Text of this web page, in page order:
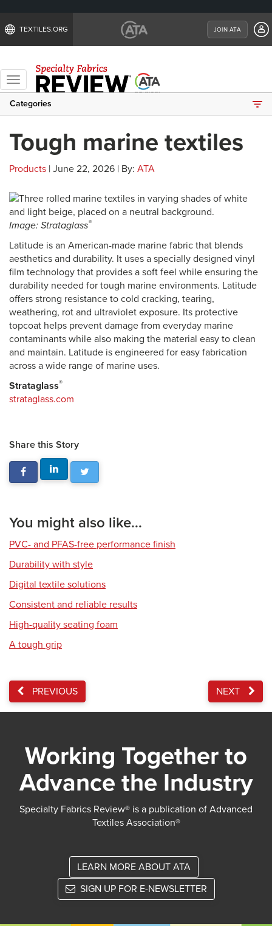
TEXTILES.ORG JOIN ATA
Toggle
navigation
Categories
Tough marine textiles
Products | June 22, 2026 | By: ATA
Image: Strataglass®
Latitude is an American-made marine fabric that blends
aesthetics and durability. It uses a specially designed vinyl
film technology that provides a soft feel while ensuring the
durability needed for tough marine environments. Latitude
offers strong resistance to cold cracking, tearing,
weathering, rot and ultraviolet exposure. Its protective
topcoat helps prevent damage from everyday marine
contaminants while also making the material easy to clean
and maintain. Latitude is engineered for easy fabrication
across a wide range of marine uses.
Strataglass®
strataglass.com
Share this Story
You might also like...
PVC- and PFAS-free performance finish
Durability with style
Digital textile solutions
Consistent and reliable results
High-quality seating foam
A tough grip
PREVIOUS NEXT
Working Together to
Advance the Industry
Specialty Fabrics Review® is a publication of Advanced
Textiles Association®
LEARN MORE ABOUT ATA
SIGN UP FOR E-NEWSLETTER